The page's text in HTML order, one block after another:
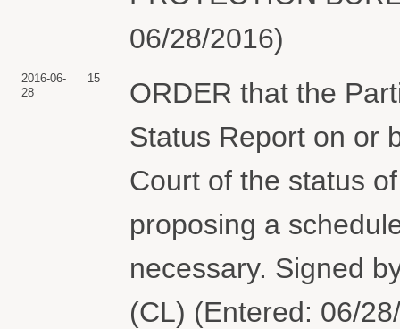
06/28/2016)
2016-06-
28
15
ORDER that the
Status Report on or
Court of the status
proposing a
necessary. Signed
(CL) (Entered: 06/